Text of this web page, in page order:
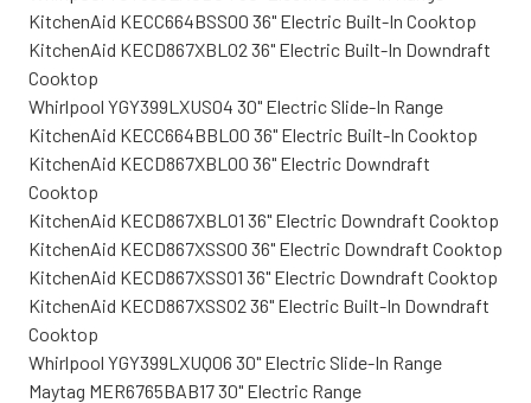
KitchenAid KECC664BSS00 36" Electric Built-In Cooktop
KitchenAid KECD867XBL02 36" Electric Built-In Downdraft
Cooktop
Whirlpool YGY399LXUS04 30" Electric Slide-In Range
KitchenAid KECC664BBL00 36" Electric Built-In Cooktop
KitchenAid KECD867XBL00 36" Electric Downdraft
Cooktop
KitchenAid KECD867XBL01 36" Electric Downdraft Cooktop
KitchenAid KECD867XSS00 36" Electric Downdraft Cooktop
KitchenAid KECD867XSS01 36" Electric Downdraft Cooktop
KitchenAid KECD867XSS02 36" Electric Built-In Downdraft
Cooktop
Whirlpool YGY399LXUQ06 30" Electric Slide-In Range
Maytag MER6765BAB17 30" Electric Range